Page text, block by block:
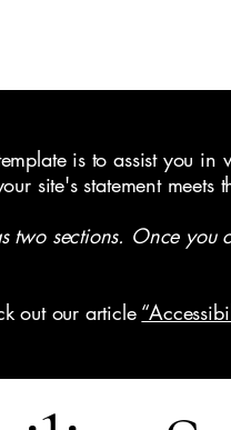
is to assist you
site's statement
two sections. Once you
out our article